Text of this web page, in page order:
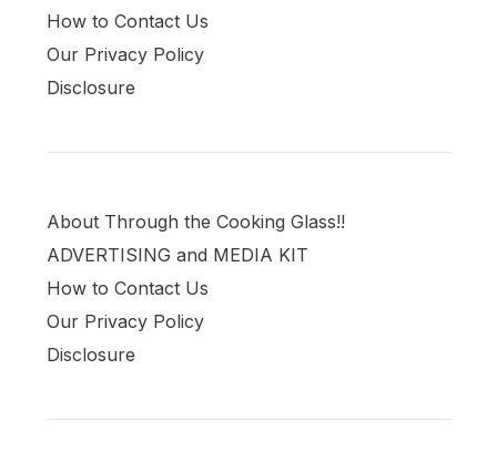
How to Contact Us
Our Privacy Policy
Disclosure
About Through the Cooking Glass!!
ADVERTISING and MEDIA KIT
How to Contact Us
Our Privacy Policy
Disclosure